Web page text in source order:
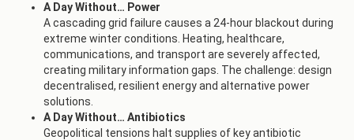
A Day Without… Power
A cascading grid failure causes a 24-hour blackout during
extreme winter conditions. Heating, healthcare,
communications, and transport are severely affected,
creating military information gaps. The challenge: design
decentralised, resilient energy and alternative power
solutions.
A Day Without… Antibiotics
Geopolitical tensions halt supplies of key antibiotic